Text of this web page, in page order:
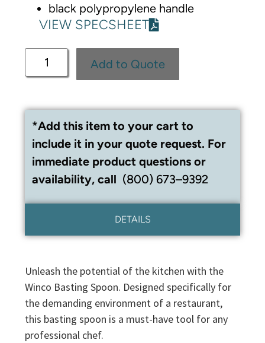
black polypropylene handle
VIEW SPECSHEET
Add to Quote
*Add this item to your cart to
include it in your quote request. For
immediate product questions or
availability, call (800) 673–9392
DETAILS
Unleash the potential of the kitchen with the
Winco Basting Spoon. Designed specifically for
the demanding environment of a restaurant,
this basting spoon is a must-have tool for any
professional chef.